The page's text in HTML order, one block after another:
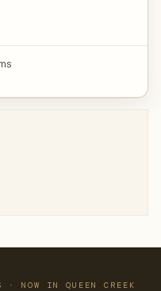
NOW IN QUEEN CREEK